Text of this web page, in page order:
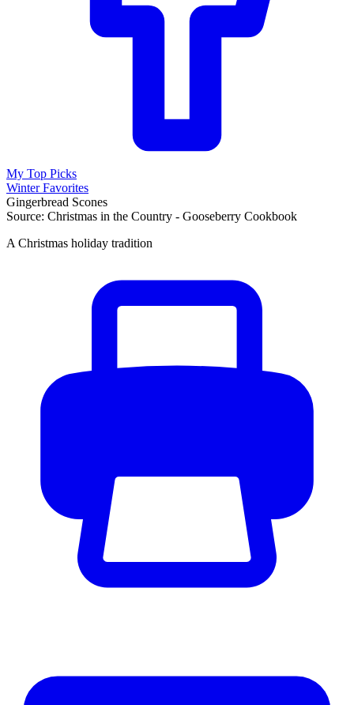
My Top Picks
Winter Favorites
Gingerbread Scones
Source: Christmas in the Country - Gooseberry Cookbook
A Christmas holiday tradition